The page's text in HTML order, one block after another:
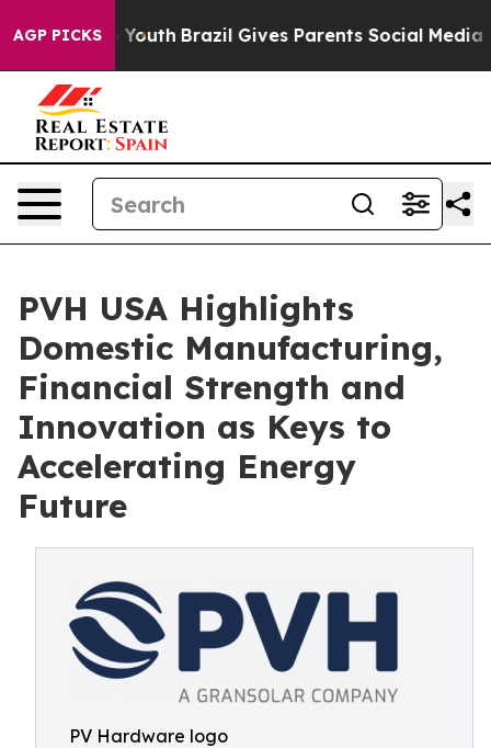
AGP PICKS
to Youth Brazil Gives Parents Social Media Controls
PVH USA Highlights
Domestic Manufacturing,
Financial Strength and
Innovation as Keys to
Accelerating Energy
Future
PV Hardware logo